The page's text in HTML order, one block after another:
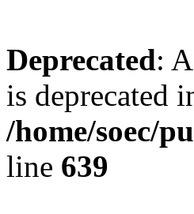
Deprecated:
is deprecated
/home/soec/
line 639